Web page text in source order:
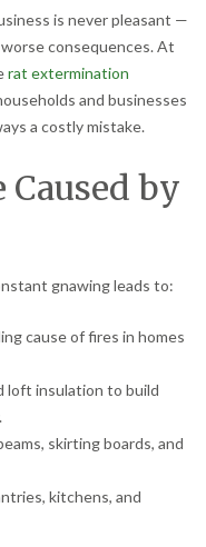
is never pleasant —
consequences. At
rat extermination
and businesses
a costly mistake.
by
gnawing leads to:
cause of fires in homes
loft insulation to build
skirting boards, and
kitchens, and